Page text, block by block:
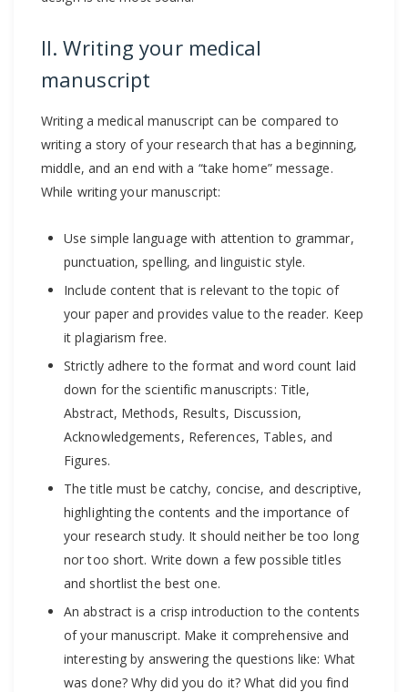
II. Writing your medical
manuscript
Writing a medical manuscript can be compared to
writing a story of your research that has a beginning,
middle, and an end with a “take home” message.
While writing your manuscript:
Use simple language with attention to grammar,
punctuation, spelling, and linguistic style.
Include content that is relevant to the topic of
your paper and provides value to the reader. Keep
it plagiarism free.
Strictly adhere to the format and word count laid
down for the scientific manuscripts: Title,
Abstract, Methods, Results, Discussion,
Acknowledgements, References, Tables, and
Figures.
The title must be catchy, concise, and descriptive,
highlighting the contents and the importance of
your research study. It should neither be too long
nor too short. Write down a few possible titles
and shortlist the best one.
An abstract is a crisp introduction to the contents
of your manuscript. Make it comprehensive and
interesting by answering the questions like: What
was done? Why did you do it? What did you find